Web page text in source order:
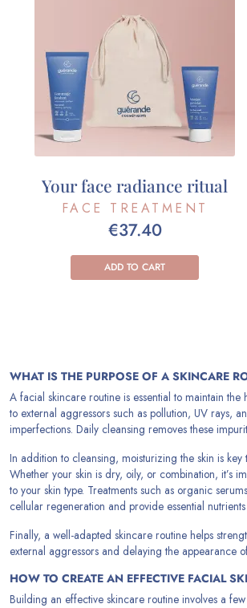
Your face radiance ritual
FACE TREATMENT
€37.40
ADD TO CART
WHAT IS THE PURPOSE OF A SKINCARE
A facial skincare routine is essential to maintain
to external aggressors such as pollution, UV rays,
imperfections. Daily cleansing removes these
In addition to cleansing, moisturizing the skin is
Whether your skin is dry, oily, or combination, it’s
to your skin type. Treatments such as organic
cellular regeneration and provide essential
Finally, a well-adapted skincare routine helps
external aggressors and delaying the appearance
HOW TO CREATE AN EFFECTIVE FACIAL
Building an effective skincare routine involves a